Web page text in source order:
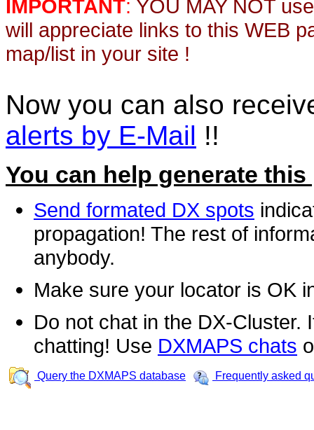
IMPORTANT: YOU MAY NOT
will appreciate links to this WEB
map/list in your site !
Now you can also
alerts by E-Mail !!
You can help generate this
Send formated DX spots
propagation! The rest of
anybody.
Make sure your locator is OK
Do not chat in the DX-Cluster.
chatting! Use DXMAPS chats
Query the DXMAPS database Frequently asked